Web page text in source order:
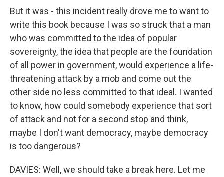
But it was - this incident really drove me to want to
write this book because I was so struck that a man
who was committed to the idea of popular
sovereignty, the idea that people are the foundation
of all power in government, would experience a life-
threatening attack by a mob and come out the
other side no less committed to that ideal. I wanted
to know, how could somebody experience that sort
of attack and not for a second stop and think,
maybe I don't want democracy, maybe democracy
is too dangerous?
DAVIES: Well, we should take a break here. Let me